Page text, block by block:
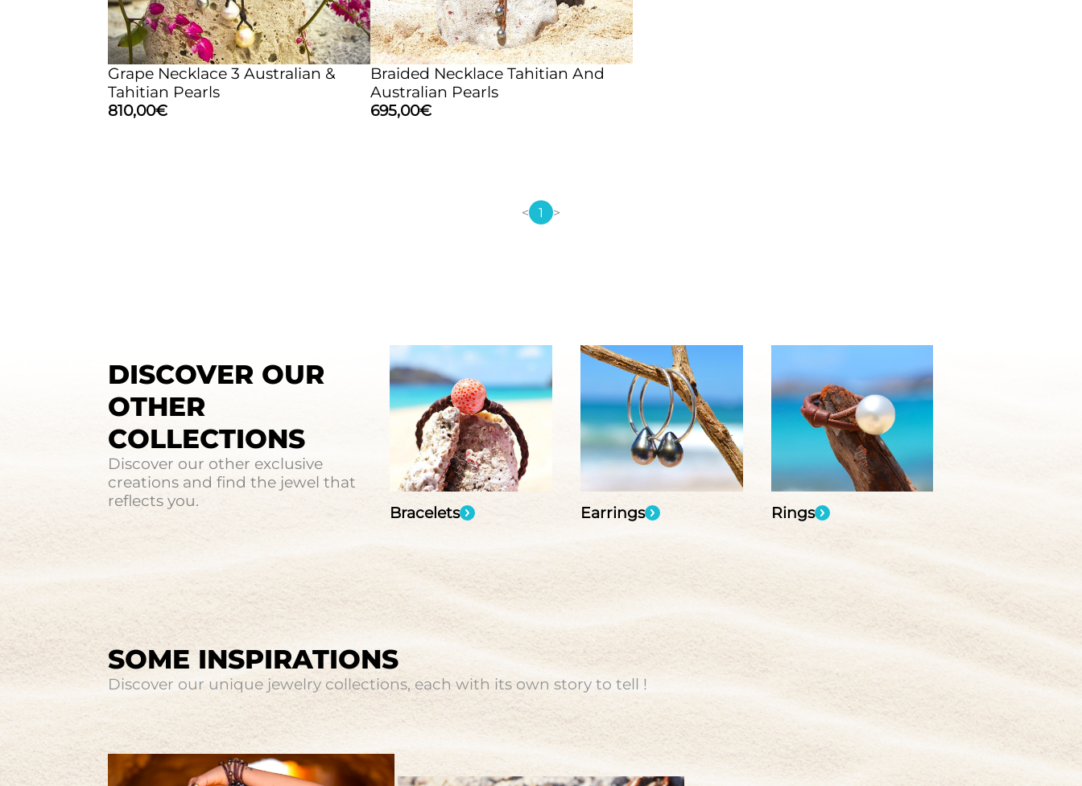
Grape Necklace 3 Australian &
Tahitian Pearls
810,00€
Braided Necklace Tahitian And
Australian Pearls
695,00€
< 1 >
DISCOVER OUR
OTHER
COLLECTIONS
Discover our other exclusive
creations and find the jewel that
reflects you.
Bracelets Earrings Rings
SOME INSPIRATIONS
Discover our unique jewelry collections, each with its own story to tell !